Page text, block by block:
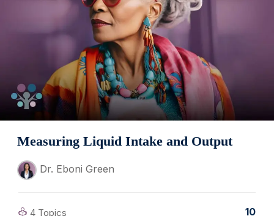
Measuring Liquid Intake and Output
Dr. Eboni Green
4 Topics 10